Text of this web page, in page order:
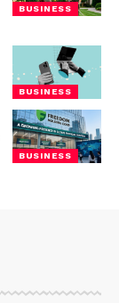
BUSINESS
BUSINESS
BUSINESS